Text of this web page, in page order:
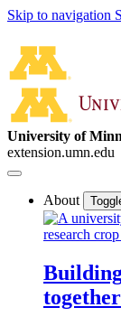
Skip to navigation
University of
extension.umn.edu
About
together